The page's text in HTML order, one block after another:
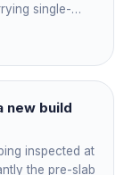
single-
booking the
and
licensed
issues the
and
new build
inspected at
the pre-slab